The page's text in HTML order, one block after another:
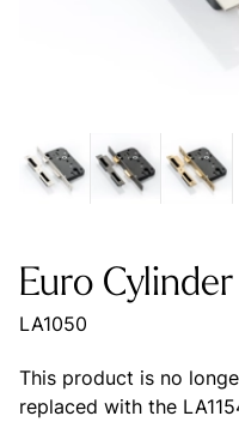
Euro
LA1050
This product is no
replaced with the